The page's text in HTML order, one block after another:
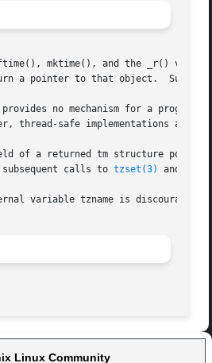
mktime(), and the _r()
a pointer to that object.
no mechanism for a program
thread-safe implementations are
of a returned tm structure
subsequent calls to
tzset(3) and
variable tzname is discouraged;
Linux Community